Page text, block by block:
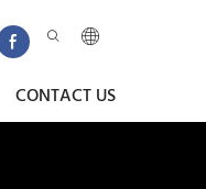
CONTACT US